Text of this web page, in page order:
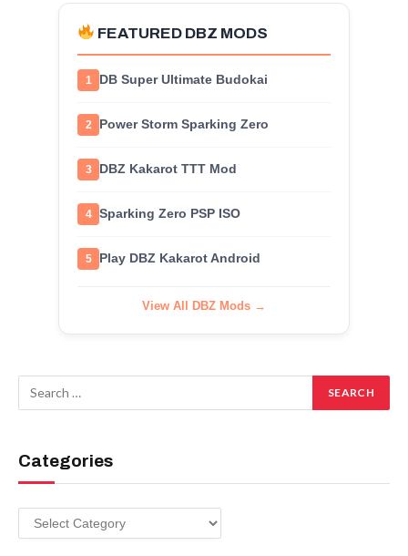
FEATURED DBZ MODS
1 DB Super Ultimate Budokai
2 Power Storm Sparking Zero
3 DBZ Kakarot TTT Mod
4 Sparking Zero PSP ISO
5 Play DBZ Kakarot Android
View All DBZ Mods →
Categories
Categories